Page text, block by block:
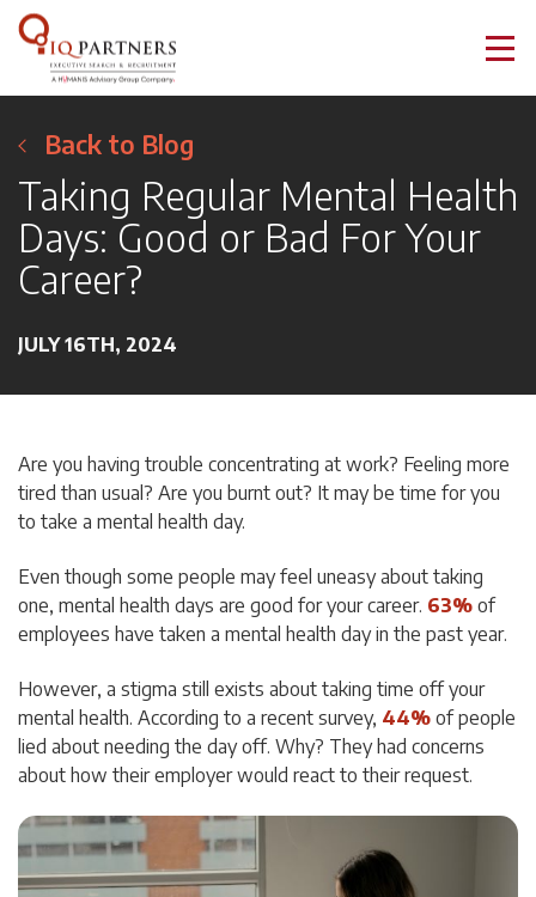
Back to Blog
Taking Regular Mental Health
Days: Good or Bad For Your
Career?
JULY 16TH, 2024
Are you having trouble concentrating at work? Feeling more
tired than usual? Are you burnt out? It may be time for you
to take a mental health day.
Even though some people may feel uneasy about taking
one, mental health days are good for your career. 63% of
employees have taken a mental health day in the past year.
However, a stigma still exists about taking time off your
mental health. According to a recent survey, 44% of people
lied about needing the day off. Why? They had concerns
about how their employer would react to their request.